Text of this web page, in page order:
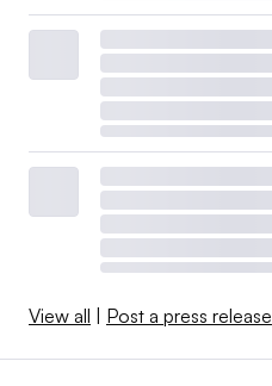
View all Post a press release